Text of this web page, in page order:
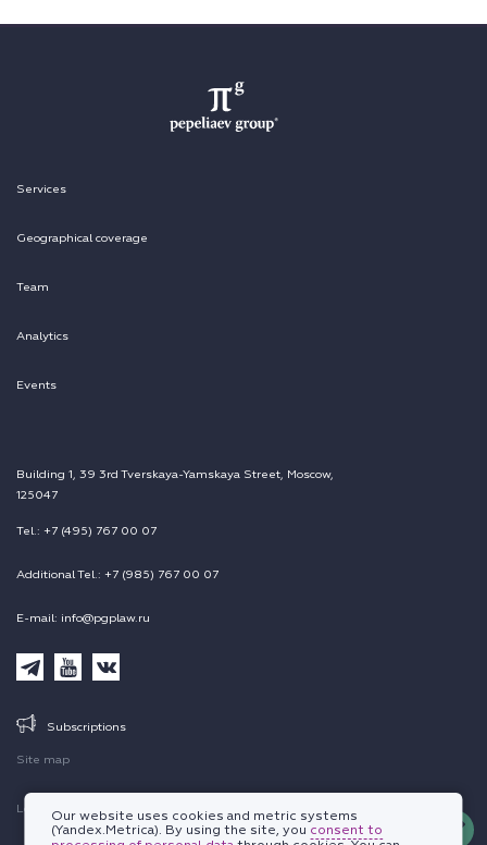
Site map
Legal information
Services
Geographical coverage
Team
Analytics
Events
Building 1, 39 3rd Tverskaya-Yamskaya Street, Moscow,
125047
Tel.: +7 (495) 767 00 07
Additional Tel.: +7 (985) 767 00 07
E-mail: info@pgplaw.ru
Subscriptions
Our website uses cookies and metric systems
(Yandex.Metrica). By using the site, you consent to